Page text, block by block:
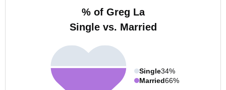
% of Greg La
Single vs. Married
Single34%
Married66%